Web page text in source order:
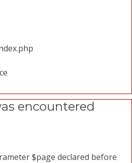
encountered
$page declared before